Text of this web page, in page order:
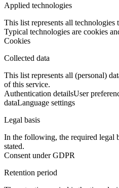
Applied technologies
This list represents all technologies
Typical technologies are cookies
Cookies
Collected data
This list represents all (personal)
of this service.
Authentication detailsUser
dataLanguage settings
Legal basis
In the following, the required legal
stated.
Consent under GDPR
Retention period